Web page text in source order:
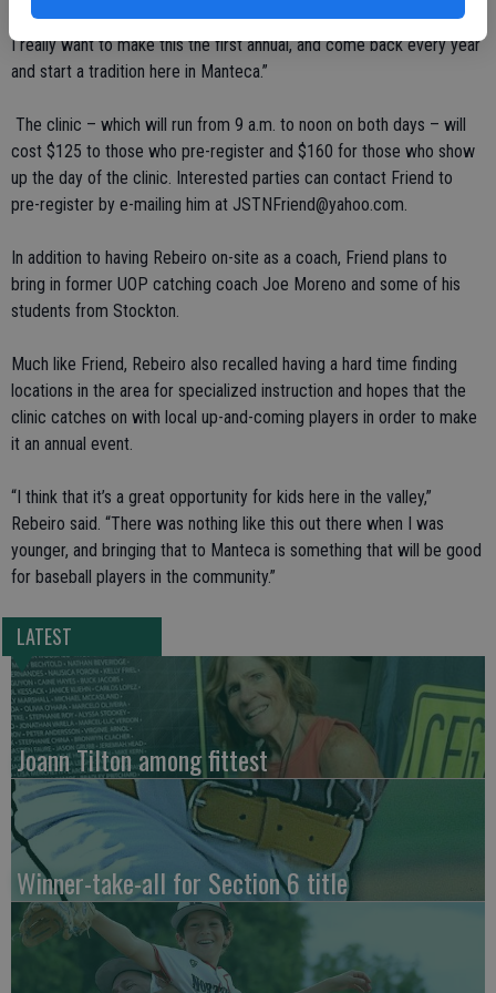
receive when I was their age that I had to learn later on in my career.
I really want to make this the first annual, and come back every year
and start a tradition here in Manteca.”
The clinic – which will run from 9 a.m. to noon on both days – will
cost $125 to those who pre-register and $160 for those who show
up the day of the clinic. Interested parties can contact Friend to
pre-register by e-mailing him at JSTNFriend@yahoo.com.
In addition to having Rebeiro on-site as a coach, Friend plans to
bring in former UOP catching coach Joe Moreno and some of his
students from Stockton.
Much like Friend, Rebeiro also recalled having a hard time finding
locations in the area for specialized instruction and hopes that the
clinic catches on with local up-and-coming players in order to make
it an annual event.
“I think that it’s a great opportunity for kids here in the valley,”
Rebeiro said. “There was nothing like this out there when I was
younger, and bringing that to Manteca is something that will be good
for baseball players in the community.”
LATEST
Joann Tilton among fittest
Winner-take-all for Section 6 title